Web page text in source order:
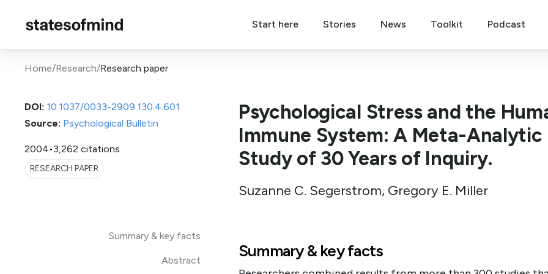
Start here Stories News Toolkit Podcast
Home/Research/Research paper
DOI: 10.1037/0033-2909.130.4.601
Source: Psychological Bulletin
2004•3,262 citations
RESEARCH PAPER
Psychological Stress and the
Immune System: A Meta-Analytic
Study of 30 Years of Inquiry.
Suzanne C. Segerstrom, Gregory E. Miller
Summary & key facts
Abstract Summary & key facts